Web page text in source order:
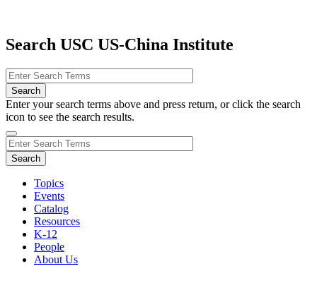
Search USC US-China Institute
Enter your search terms above and press return, or click the search
icon to see the search results.
Topics
Events
Catalog
Resources
K-12
People
About Us